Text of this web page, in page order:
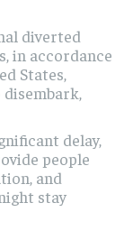
diverted
in accordance
States,
delay,
people
and
stay